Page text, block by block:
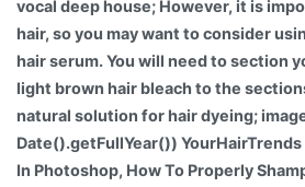
vocal deep house; However, it is
hair, so you may want to consider
hair serum. You will need to section
light brown hair bleach to the
natural solution for hair dyeing;
Date().getFullYear())
In Photoshop, How To Properly